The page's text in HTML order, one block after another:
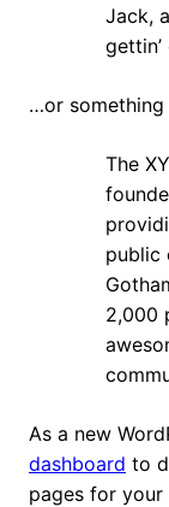
Jack,
…or something
The
public
2,000
As a new
dashboard to
pages for your